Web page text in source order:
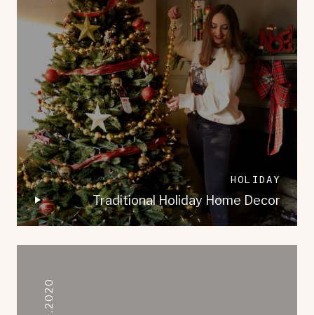
HOLIDAY
Traditional Holiday Home Decor